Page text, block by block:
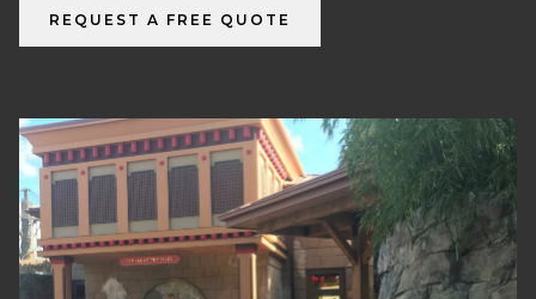
REQUEST A FREE QUOTE